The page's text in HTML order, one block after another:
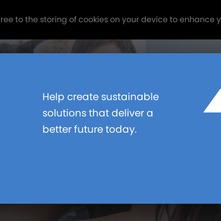
to the storing of cookies on your device to enhance
Help create sustainable
solutions that deliver a
better future today.